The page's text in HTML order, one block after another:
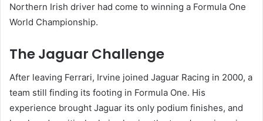
Northern Irish driver had come to winning a Formula One
World Championship.
The Jaguar Challenge
After leaving Ferrari, Irvine joined Jaguar Racing in 2000, a
team still finding its footing in Formula One. His
experience brought Jaguar its only podium finishes, and